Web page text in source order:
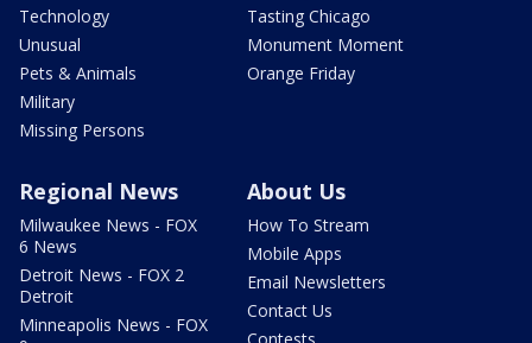
Technology
Unusual
Pets & Animals
Military
Missing Persons
Tasting Chicago
Monument Moment
Orange Friday
Regional News
Milwaukee News - FOX
6 News
Detroit News - FOX 2
Detroit
Minneapolis News - FOX
About Us
How To Stream
Mobile Apps
Email Newsletters
Contact Us